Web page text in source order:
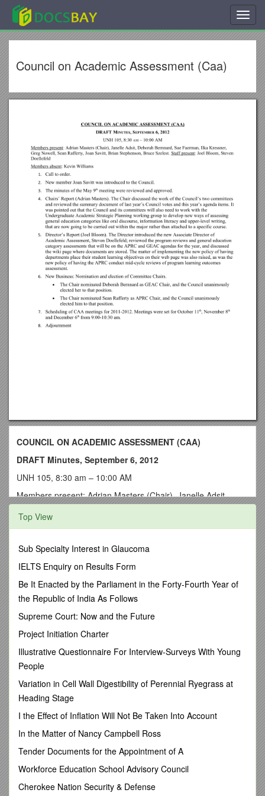
Council on Academic Assessment (Caa)
COUNCIL ON ACADEMIC ASSESSMENT (CAA)
DRAFT Minutes, September 6, 2012
UNH 105, 8:30 am – 10:00 AM
Members present: Adrian Masters (Chair), Janelle Adsit,
Deborah Bernnard, Sue Faerman, Ilka Kressner, Greg
Nowell, Sean Rafferty, Joan Savitt, Brian Stephenson, Bruce
Szelest. Staff present: Joel Bloom, Steven Doellefeld
Members absent: Kevin Williams
1. Call to order.
2. New member Joan Savitt was introduced to the Council.
3. The minutes of the May 9th meeting were reviewed and
approved.
4. Chairs’ Report (Adrian Masters). The Chair discussed the
work of the Council’s two committees and reviewed the
summary document of last year’s Council votes and this
year’s agenda items. It was pointed out that the Council and
its committees will also need to work with the Undergraduate
Academic Strategic Planning working group to develop new
ways of assessing general education categories like oral
discourse, information literacy and upper-level writing, that
attached to a specific course.
5. Director’s Report (Joel Bloom). The Director introduced
the new Associate Director of Academic Assessment, Steven
education category assessments that will be on the APRC
Top View
Sub Specialty Interest in Glaucoma
IELTS Enquiry on Results Form
Be It Enacted by the Parliament in the Forty-Fourth Year of
the Republic of India As Follows
Supreme Court: Now and the Future
Project Initiation Charter
Illustrative Questionnaire For Interview-Surveys With Young
People
Variation in Cell Wall Digestibility of Perennial Ryegrass at
Heading Stage
I the Effect of Inflation Will Not Be Taken Into Account
In the Matter of Nancy Campbell Ross
Tender Documents for the Appointment of A
Workforce Education School Advisory Council
Cherokee Nation Security & Defense